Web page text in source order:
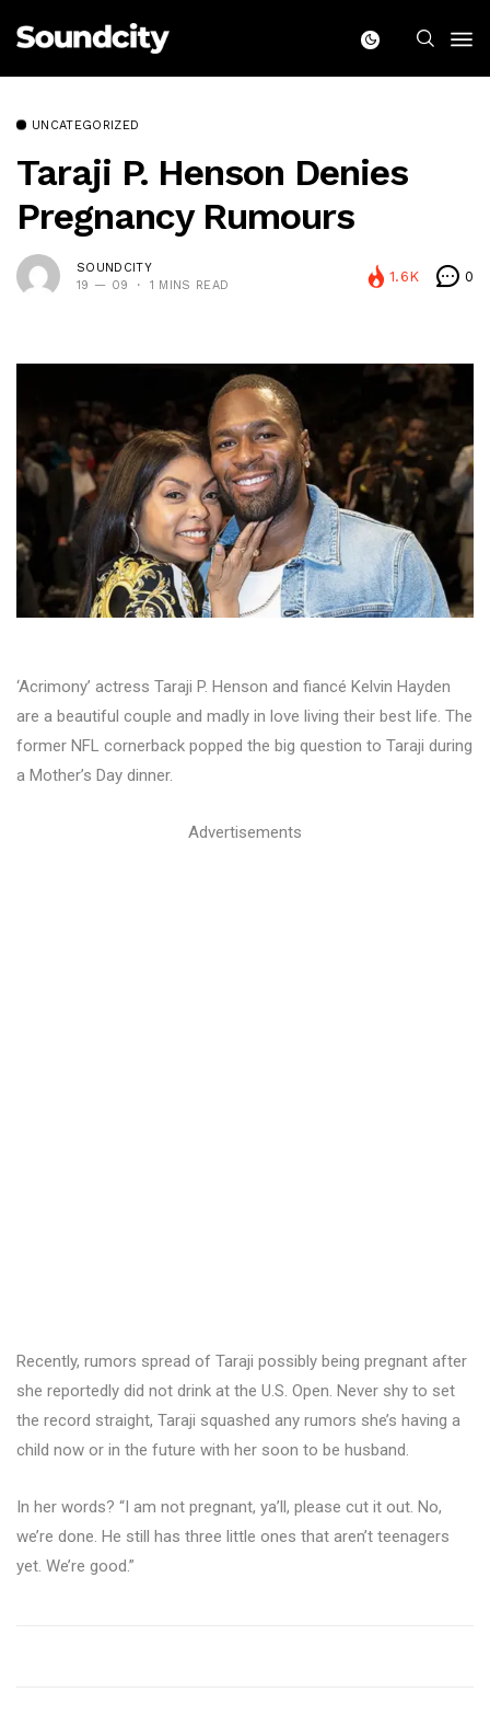
UNCATEGORIZED
Taraji P. Henson Denies
Pregnancy Rumours
SOUNDCITY
19 — 09
1 MINS READ
1.6K 0
‘Acrimony’ actress Taraji P. Henson and fiancé Kelvin Hayden
are a beautiful couple and madly in love living their best life. The
former NFL cornerback popped the big question to Taraji during
a Mother’s Day dinner.
Advertisements
Recently, rumors spread of Taraji possibly being pregnant after
she reportedly did not drink at the U.S. Open. Never shy to set
the record straight, Taraji squashed any rumors she’s having a
child now or in the future with her soon to be husband.
In her words? “I am not pregnant, ya’ll, please cut it out. No,
we’re done. He still has three little ones that aren’t teenagers
yet. We’re good.”